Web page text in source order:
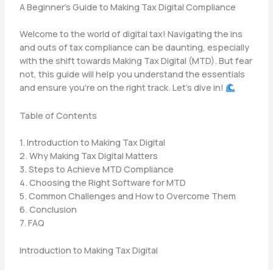
A Beginner’s Guide to Making Tax Digital Compliance
Welcome to the world of digital tax! Navigating the ins
and outs of tax compliance can be daunting, especially
with the shift towards Making Tax Digital (MTD). But fear
not, this guide will help you understand the essentials
and ensure you’re on the right track. Let’s dive in!
Table of Contents
1. Introduction to Making Tax Digital
2. Why Making Tax Digital Matters
3. Steps to Achieve MTD Compliance
4. Choosing the Right Software for MTD
5. Common Challenges and How to Overcome Them
6. Conclusion
7. FAQ
Introduction to Making Tax Digital